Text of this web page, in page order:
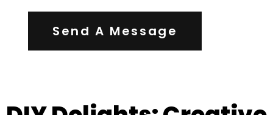
Send A Message